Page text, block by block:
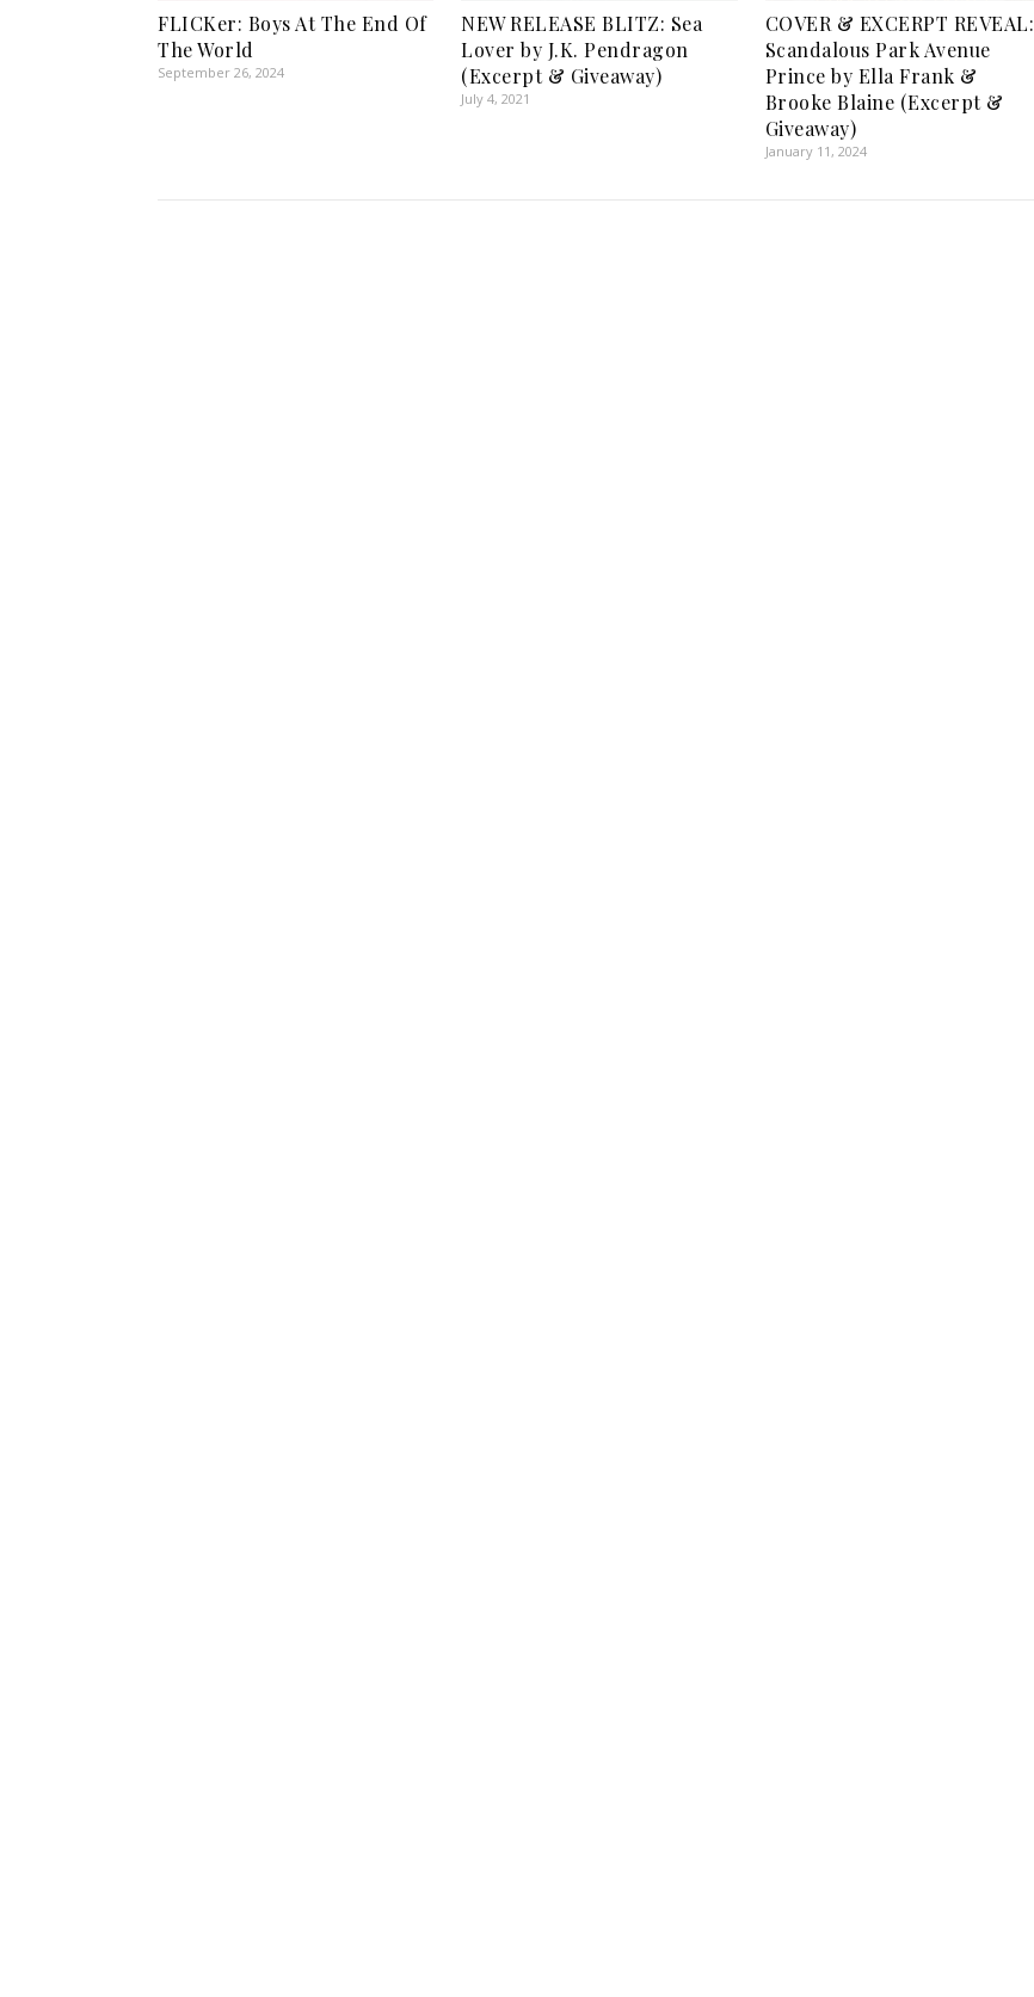
FLICKer: Boys At The End Of
The World
September 26, 2024
NEW RELEASE BLITZ: Sea
Lover by J.K. Pendragon
(Excerpt & Giveaway)
July 4, 2021
COVER & EXCERPT REVEAL:
Scandalous Park Avenue
Prince by Ella Frank &
Brooke Blaine (Excerpt &
Giveaway)
January 11, 2024